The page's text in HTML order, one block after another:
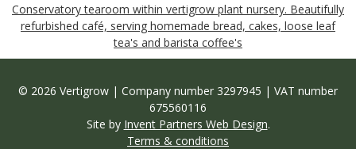
Conservatory tearoom within vertigrow plant nursery. Beautifully
refurbished café, serving homemade bread, cakes, loose leaf
tea's and barista coffee's
© 2026 Vertigrow | Company number 3297945 | VAT number
675560116
Site by Invent Partners Web Design.
Terms & conditions